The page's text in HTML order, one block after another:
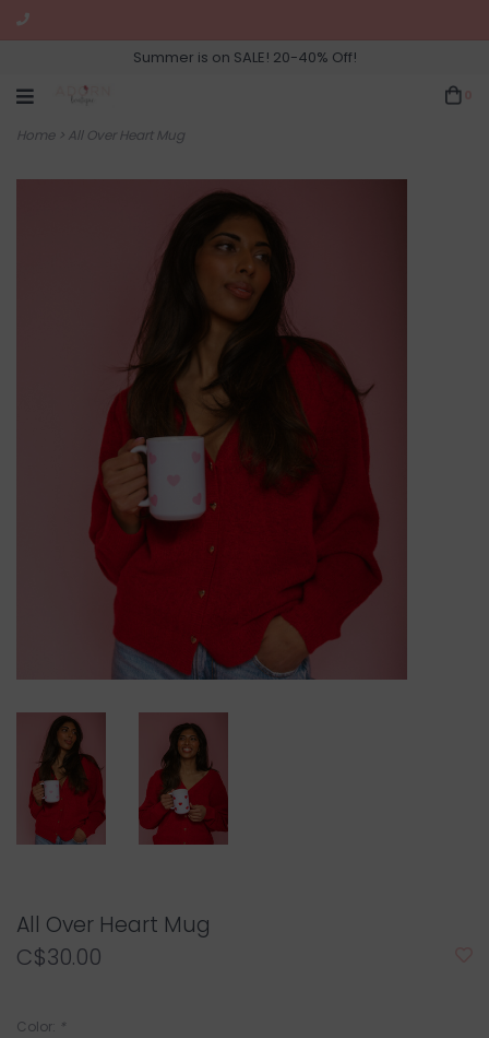
Summer is on SALE! 20-40% Off!
Home> All Over Heart Mug
All Over Heart Mug
C$30.00
Color: *